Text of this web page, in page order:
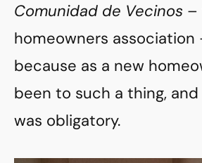
Comunidad de Vecinos –
homeowners
because as a new
been to such a thing,
was obligatory.